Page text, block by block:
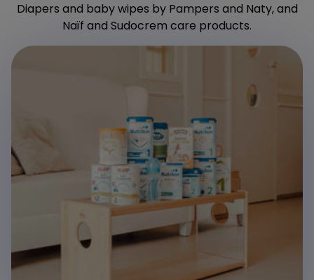
Diapers and baby wipes by Pampers and Naty, and
Naïf and Sudocrem care products.